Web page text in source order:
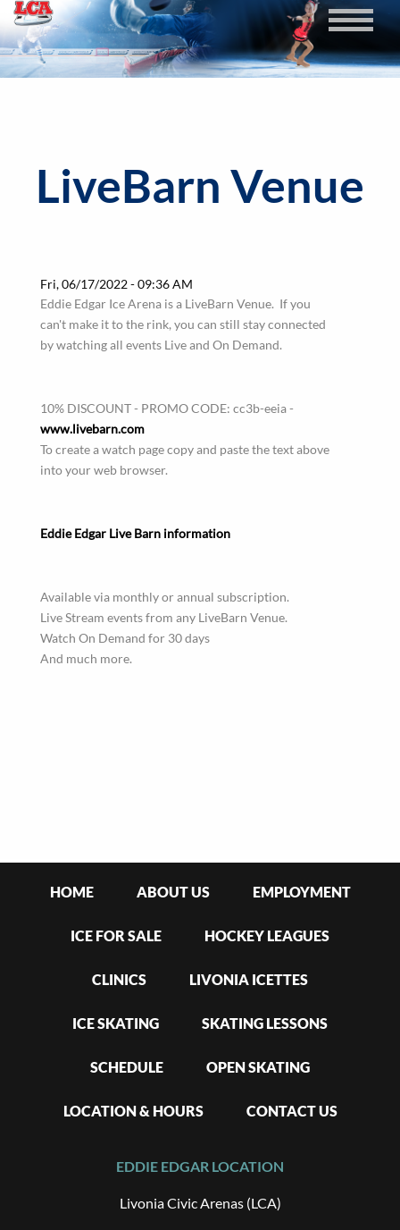
Skip
to
main
content
LiveBarn Venue
Fri, 06/17/2022 - 09:36 AM
Eddie Edgar Ice Arena is a LiveBarn Venue. If you
can't make it to the rink, you can still stay connected
by watching all events Live and On Demand.
10% DISCOUNT - PROMO CODE: cc3b-eeia -
www.livebarn.com
To create a watch page copy and paste the text above
into your web browser.
Eddie Edgar Live Barn information
Available via monthly or annual subscription.
Live Stream events from any LiveBarn Venue.
Watch On Demand for 30 days
And much more.
HOME ABOUT US EMPLOYMENT
ICE FOR SALE HOCKEY LEAGUES
CLINICS LIVONIA ICETTES
ICE SKATING SKATING LESSONS
SCHEDULE OPEN SKATING
LOCATION & HOURS CONTACT US
EDDIE EDGAR LOCATION
Livonia Civic Arenas (LCA)